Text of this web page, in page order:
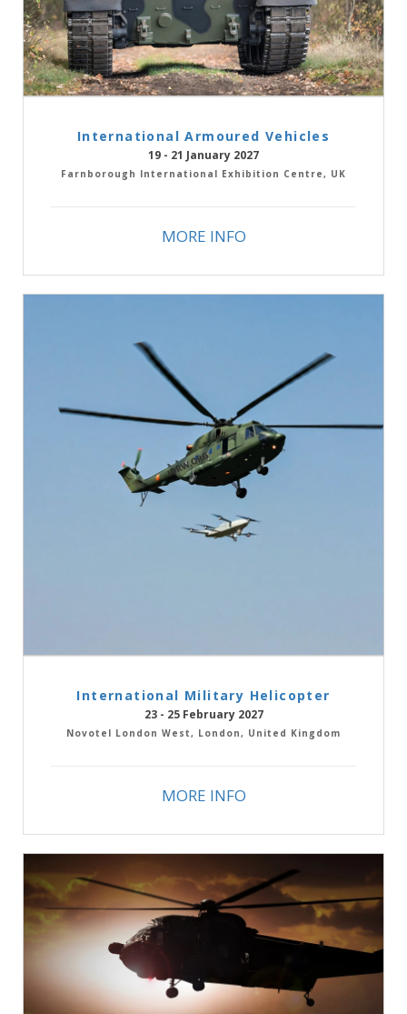
International Armoured Vehicles
19 - 21 January 2027
Farnborough International Exhibition Centre, UK
MORE INFO
International Military Helicopter
23 - 25 February 2027
Novotel London West, London, United Kingdom
MORE INFO